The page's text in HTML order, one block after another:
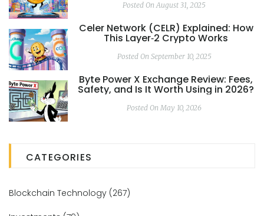
Posted On August 31, 2025
Celer Network (CELR) Explained: How
This Layer‑2 Crypto Works
Posted On September 10, 2025
Byte Power X Exchange Review: Fees,
Safety, and Is It Worth Using in 2026?
Posted On May 10, 2026
CATEGORIES
Blockchain Technology (267)